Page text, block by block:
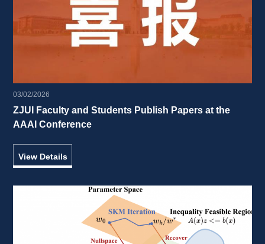
03/02/2026
ZJUI Faculty and Students Publish Papers at the
AAAI Conference
View Details